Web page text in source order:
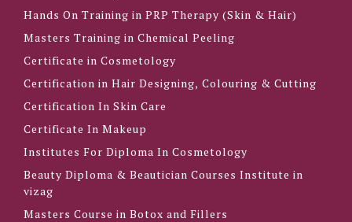
Hands On Training in PRP Therapy (Skin & Hair)
Masters Training in Chemical Peeling
Certificate in Cosmetology
Certification in Hair Designing, Colouring & Cutting
Certification In Skin Care
Certificate In Makeup
Institutes For Diploma In Cosmetology
Beauty Diploma & Beautician Courses Institute in
vizag
Masters Course in Botox and Fillers